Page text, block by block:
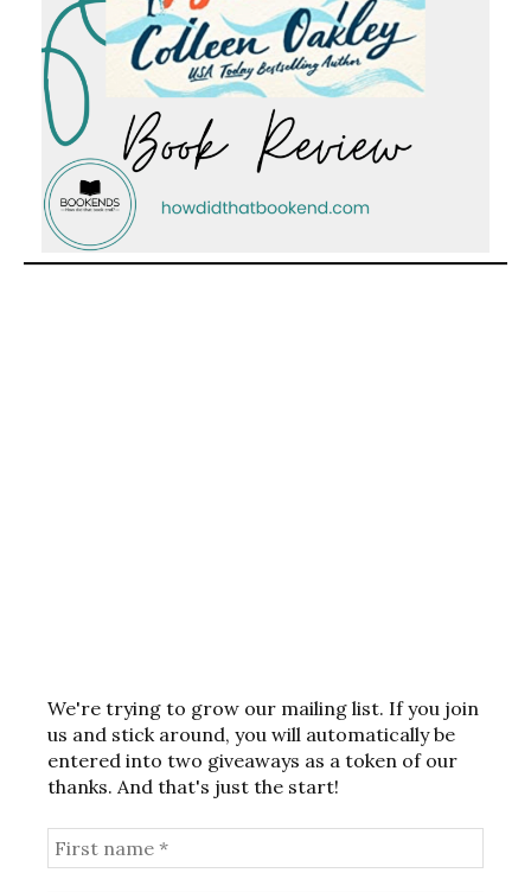
We're trying to grow our mailing list. If you join
us and stick around, you will automatically be
entered into two giveaways as a token of our
thanks. And that's just the start!